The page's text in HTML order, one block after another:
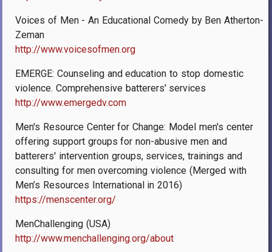
Voices of Men - An Educational Comedy by Ben Atherton-
Zeman
http://www.voicesofmen.org
EMERGE: Counseling and education to stop domestic
violence. Comprehensive batterers' services
http://www.emergedv.com
Men's Resource Center for Change: Model men's center
offering support groups for non-abusive men and
batterers' intervention groups, services, trainings and
consulting for men overcoming violence (Merged with
Men’s Resources International in 2016)
https://menscenter.org/
MenChallenging (USA)
http://www.menchallenging.org/about